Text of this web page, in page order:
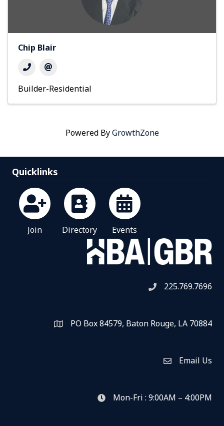
Chip Blair
Builder-Residential
Powered ByGrowthZone
Quicklinks
Join Directory Events
Telephone icon
225.769.7696
Map PO Box 84579, Baton Rouge, LA 70884
Envelope Icon
Email Us
clock icon
Mon-Fri : 9:00AM – 4:00PM